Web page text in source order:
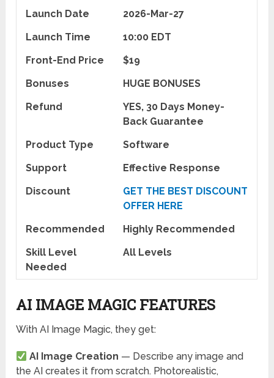
Launch Date
2026-Mar-27
Launch Time
10:00 EDT
Front-End Price
$19
Bonuses
HUGE BONUSES
Refund
YES, 30 Days Money-
Back Guarantee
Product Type
Software
Support
Effective Response
Discount
GET THE BEST DISCOUNT
OFFER HERE
Recommended
Highly Recommended
Skill Level
Needed
All Levels
AI IMAGE MAGIC FEATURES
With AI Image Magic, they get:
AI Image Creation — Describe any image and
the AI creates it from scratch. Photorealistic,